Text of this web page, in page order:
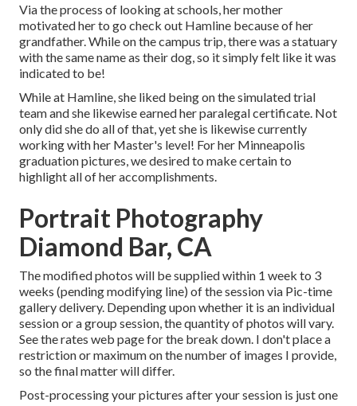
Via the process of looking at schools, her mother
motivated her to go check out Hamline because of her
grandfather. While on the campus trip, there was a statuary
with the same name as their dog, so it simply felt like it was
indicated to be!
While at Hamline, she liked being on the simulated trial
team and she likewise earned her paralegal certificate. Not
only did she do all of that, yet she is likewise currently
working with her Master's level! For her Minneapolis
graduation pictures, we desired to make certain to
highlight all of her accomplishments.
Portrait Photography
Diamond Bar, CA
The modified photos will be supplied within 1 week to 3
weeks (pending modifying line) of the session via Pic-time
gallery delivery. Depending upon whether it is an individual
session or a group session, the quantity of photos will vary.
See the rates web page for the break down. I don't place a
restriction or maximum on the number of images I provide,
so the final matter will differ.
Post-processing your pictures after your session is just one